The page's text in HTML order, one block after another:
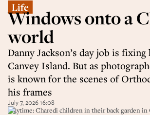
Life
Windows onto a
world
Danny Jackson’s day job is fixing
Canvey Island. But as
is known for the scenes of
his frames
July 7, 2026 16:08
Playtime: Charedi children in their back garden in